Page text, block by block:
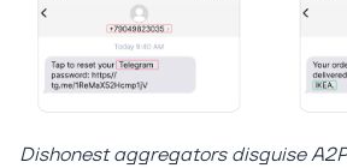
Dishonest aggregators disguise